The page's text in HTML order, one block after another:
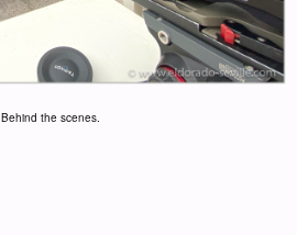
Behind the scenes.